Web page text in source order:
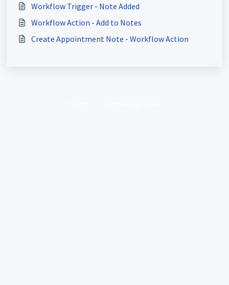
Workflow Trigger - Note Added
Workflow Action - Add to Notes
Create Appointment Note - Workflow Action